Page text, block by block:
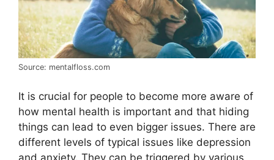
Source: mentalfloss.com
It is crucial for people to become more aware of
how mental health is important and that hiding
things can lead to even bigger issues. There are
different levels of typical issues like depression
and anxiety. They can be triggered by various